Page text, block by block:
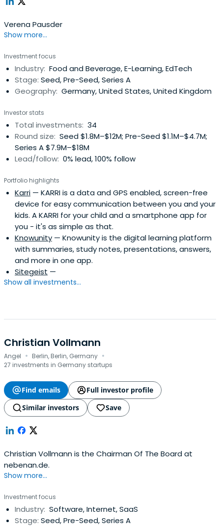
Verena Pausder
Show more...
Investment focus
Industry: Food and Beverage, E-Learning, EdTech
Stage: Seed, Pre-Seed, Series A
Geography: Germany, United States, United Kingdom
Investor stats
Total investments: 34
Round size: Seed $1.8M–$12M; Pre-Seed $1.1M–$4.7M;
Series A $7.9M–$18M
Lead/follow: 0% lead, 100% follow
Portfolio highlights
Karri — KARRI is a data and GPS enabled, screen-free
device for easy communication between you and your
kids. A KARRI for your child and a smartphone app for
you - it's as simple as that.
Knowunity — Knowunity is the digital learning platform
with summaries, study notes, presentations, answers,
and more in one app.
Sitegeist —
Show all investments...
Christian Vollmann
Angel · Berlin, Berlin, Germany ·
27 investments in Germany startups
Find emails
Full investor profile
Similar investors
Save
Christian Vollmann is the Chairman Of The Board at
nebenan.de.
Show more...
Investment focus
Industry: Software, Internet, SaaS
Stage: Seed, Pre-Seed, Series A